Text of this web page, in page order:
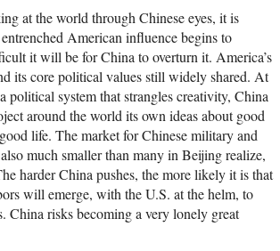
at the world through Chinese eyes, it is
American influence begins to
it will be for China to overturn it. America’s
its core political values still widely shared. At
political system that strangles creativity, China
around the world its own ideas about good
life. The market for Chinese military and
much smaller than many in Beijing realize,
harder China pushes, the more likely it is that
will emerge, with the U.S. at the helm, to
China risks becoming a very lonely great